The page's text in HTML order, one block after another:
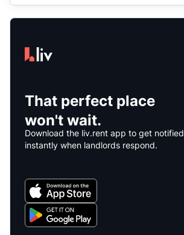
That perfect place
won't wait.
Download the liv.rent app to get notified
instantly when landlords respond.